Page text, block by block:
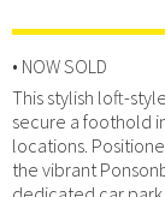
• NOW SOLD
This stylish loft-
secure a foothold
locations.
the vibrant